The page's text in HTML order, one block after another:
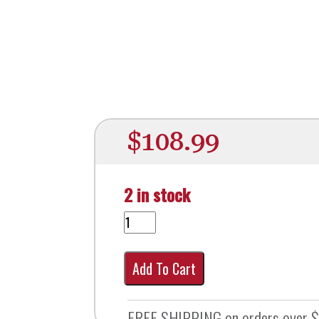
$108.99
2 in stock
Add To Cart